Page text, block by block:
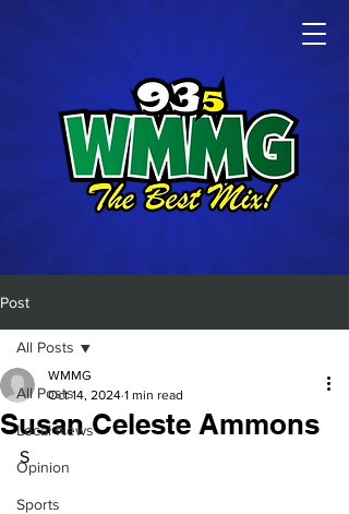
Post
All Posts
Local News
Opinion
Sports
All Posts
Susan Celeste Ammons
WMMG
Oct 14, 2024 1 min read
S